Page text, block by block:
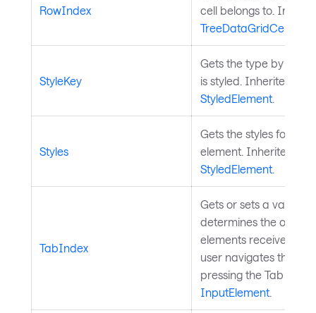
RowIndex
cell belongs to.
TreeDataGridCell
StyleKey
Gets the type by
is styled. Inherited
StyledElement
Styles
Gets the styles for the
element. Inherited
StyledElement
TabIndex
Gets or sets a value
determines the order
elements receive
user navigates
pressing the Tab key.
InputElement